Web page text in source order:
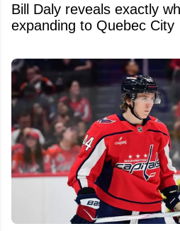
Bill Daly reveals exactly
expanding to Quebec City